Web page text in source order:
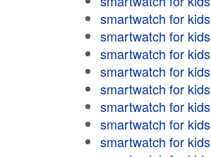
smartwatch for kids
smartwatch for kids
smartwatch for kids
smartwatch for kids
smartwatch for kids
smartwatch for kids
smartwatch for kids
smartwatch for kids